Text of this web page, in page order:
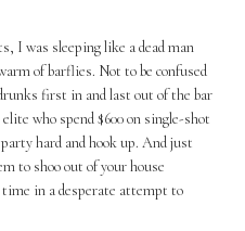
I was sleeping like a dead man
of barflies. Not to be confused
first in and last out of the bar
who spend $600 on single-shot
hard and hook up. And just
to shoo out of your house
in a desperate attempt to